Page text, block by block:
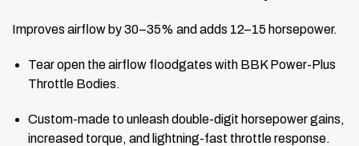
Improves airflow by 30–35% and adds 12–15 horsepower.
Tear open the airflow floodgates with BBK Power-Plus
Throttle Bodies.
Custom-made to unleash double-digit horsepower gains,
increased torque, and lightning-fast throttle response.